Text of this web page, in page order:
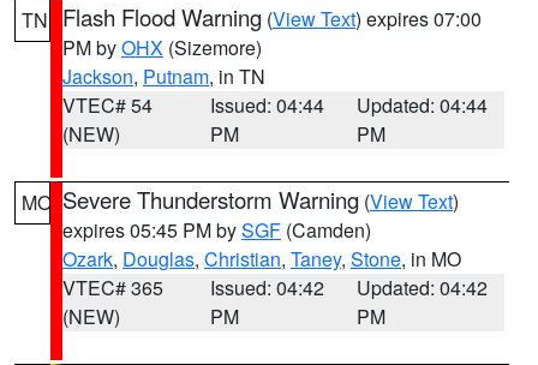
TN Flash Flood Warning (View Text) expires 07:00
PM byOHX (Sizemore)
Jackson, Putnam, in TN
VTEC# 54
(NEW)
Issued: 04:44
PM
Updated: 04:44
PM
MO Severe Thunderstorm Warning (View Text)
expires 05:45 PM bySGF (Camden)
Ozark, Douglas, Christian, Taney, Stone, in MO
VTEC# 365
(NEW)
Issued: 04:42
PM
Updated: 04:42
PM